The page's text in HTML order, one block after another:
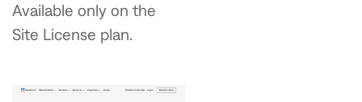
Available only on the
Site License plan.